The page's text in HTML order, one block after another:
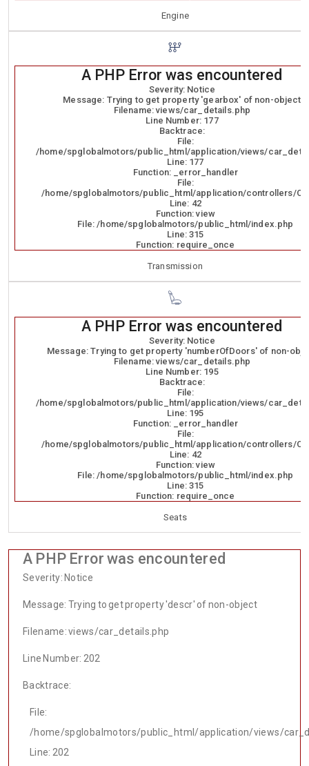
Engine
A PHP Error was encountered
Severity: Notice
Message: Trying to get property 'gearbox' of non-object
Filename: views/car_details.php
Line Number: 177
Backtrace:
File:
/home/spglobalmotors/public_html/application/views/
Line: 177
Function: _error_handler
File:
/home/spglobalmotors/public_html/application/controllers/
Line: 42
Function: view
File: /home/spglobalmotors/public_html/index.php
Line: 315
Function: require_once
Transmission
A PHP Error was encountered
Severity: Notice
Message: Trying to get property 'numberOfDoors' of non-
Filename: views/car_details.php
Line Number: 195
Backtrace:
File:
/home/spglobalmotors/public_html/application/views/
Line: 195
Function: _error_handler
File:
/home/spglobalmotors/public_html/application/controllers/
Line: 42
Function: view
File: /home/spglobalmotors/public_html/index.php
Line: 315
Function: require_once
Seats
A PHP Error was encountered
Severity: Notice
Message: Trying to get property 'descr' of non-object
Filename: views/car_details.php
Line Number: 202
Backtrace:
File:
/home/spglobalmotors/public_html/application/views/
Line: 202